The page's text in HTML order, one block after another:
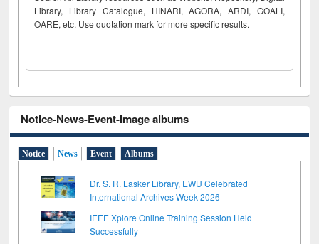
Library, Library Catalogue, HINARI, AGORA, ARDI, GOALI,
OARE, etc. Use quotation mark for more specific results.
Notice-News-Event-Image albums
Notice News Event Albums
Dr. S. R. Lasker Library, EWU Celebrated
International Archives Week 2026
IEEE Xplore Online Training Session Held
Successfully